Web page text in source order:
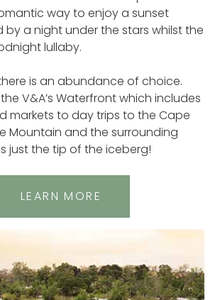
way to enjoy a sunset
by a night under the stars whilst the
lullaby.
is an abundance of choice.
V&A’s Waterfront which includes
markets to day trips to the Cape
Mountain and the surrounding
just the tip of the iceberg!
LEARN MORE